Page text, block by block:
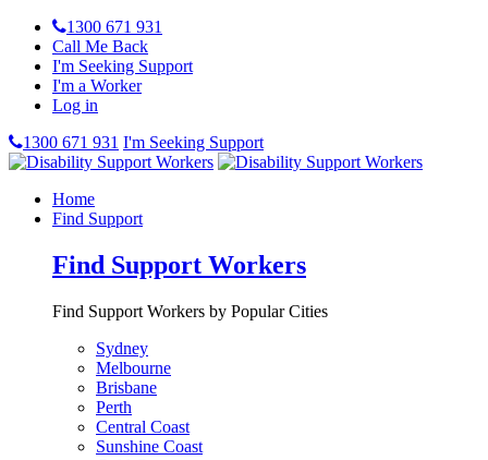
1300 671 931
Call Me Back
I'm Seeking Support
I'm a Worker
Log in
1300 671 931 I'm Seeking Support
Home
Find Support
Find Support Workers
Find Support Workers by Popular Cities
Sydney
Melbourne
Brisbane
Perth
Central Coast
Sunshine Coast